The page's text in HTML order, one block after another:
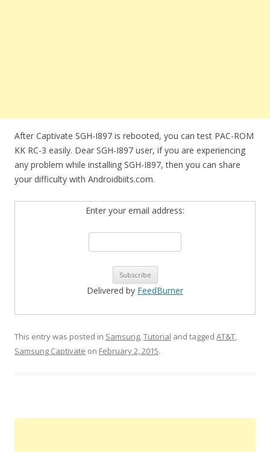
After Captivate SGH-I897 is rebooted, you can test PAC-ROM
KK RC-3 easily. Dear SGH-I897 user, if you are experiencing
any problem while installing SGH-I897, then you can share
your difficulty with Androidbiits.com.
Enter your email address:
Delivered by FeedBurner
This entry was posted in Samsung,Tutorial and tagged AT&T,
Samsung Captivate on February 2, 2015.